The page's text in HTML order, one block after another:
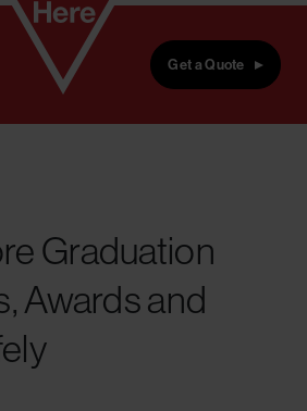
Get a Quote
Graduation
Awards and